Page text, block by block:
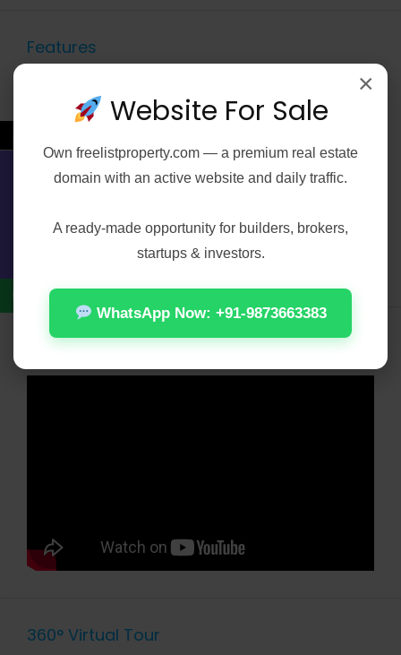
Features
Air Conditioning
Gym
Video
360° Virtual Tour
←
×
Website For Sale
Own freelistproperty.com — a premium real estate
domain with an active website and daily traffic.
A ready-made opportunity for builders, brokers,
startups & investors.
WhatsApp Now: +91-9873663383